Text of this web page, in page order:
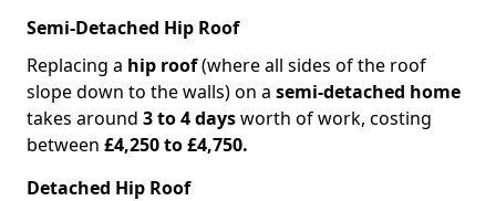
Semi-Detached Hip Roof
Replacing a hip roof(where all sides of the roof
slope down to the walls) on a semi-detached home
takes around 3 to 4 daysworth of work, costing
between £4,250 to £4,750.
Detached Hip Roof